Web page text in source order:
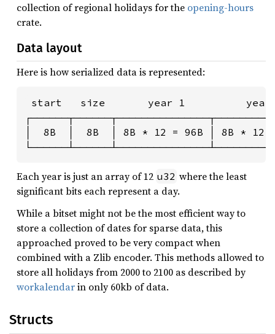
collection of regional holidays for the opening-hours
crate.
Data layout
Here is how serialized data is represented:
start   size       year 1
│  8B  │  8B  │ 8B * 12 = 96B │ 8B * 12
Each year is just an array of 12 u32 where the least
significant bits each represent a day.
While a bitset might not be the most efficient way to
store a collection of dates for sparse data, this
approached proved to be very compact when
combined with a Zlib encoder. This methods allowed to
store all holidays from 2000 to 2100 as described by
workalendarin only 60kb of data.
Structs